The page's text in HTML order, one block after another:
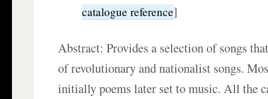
catalogue reference]
Abstract: Provides a selection of songs
of revolutionary and nationalist songs.
initially poems later set to music. All the